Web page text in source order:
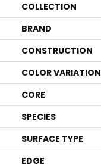
COLLECTION
BRAND
CONSTRUCTION
COLOR VARIATION
CORE
SPECIES
SURFACE TYPE
EDGE